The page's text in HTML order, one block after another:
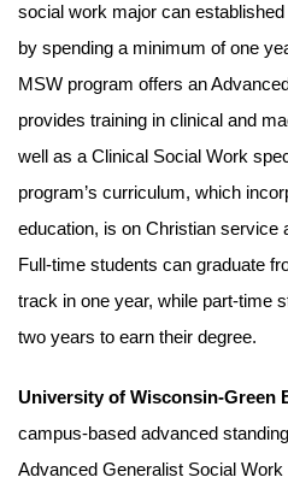
social work major can
by spending a minimum of one
MSW program offers an
provides training in clinical and
well as a Clinical Social Work
program’s curriculum, which
education, is on Christian service
Full-time students can graduate
track in one year, while part-time
two years to earn their degree.
University of Wisconsin-Green
campus-based advanced
Advanced Generalist Social